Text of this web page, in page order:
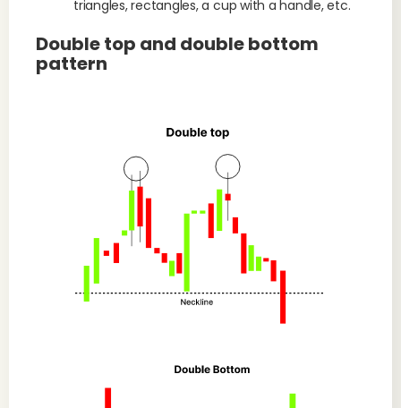
triangles, rectangles, a cup with a handle, etc.
Double top and double bottom
pattern